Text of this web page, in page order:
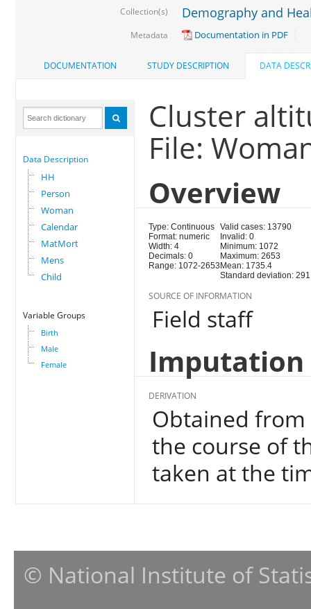
Collection(s) Demography and
Metadata Documentation in PDF
DOCUMENTATION STUDY DESCRIPTION DATA
Data Description
HH
Person
Woman
Calendar
MatMort
Mens
Child
Variable Groups
Birth
Male
Female
Cluster
File:
Overview
Type: Continuous
Format: numeric
Width: 4
Decimals: 0
Range: 1072-2653
Valid cases: 13790
Invalid: 0
Minimum: 1072
Maximum: 2653
Mean: 1735.4
Standard deviation:
SOURCE OF INFORMATION
Field staff
DERIVATION
Obtained
the course of
taken at the
© National Institute of